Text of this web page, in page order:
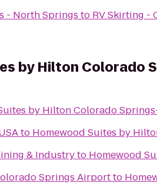
- North Springs to RV Skirting -
by Hilton Colorado
by Hilton Colorado
to Homewood Suites by
& Industryto Homewood
Springs Airportto